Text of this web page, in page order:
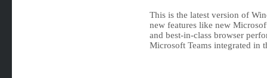
This is the latest version of
new features like new
and best-in-class browser
Microsoft Teams integrated in